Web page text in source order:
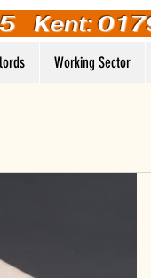
Kent:
Working Sector